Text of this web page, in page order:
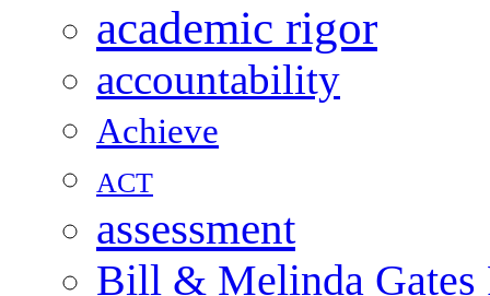
academic rigor
accountability
Achieve
ACT
assessment
Bill & Melinda Gates